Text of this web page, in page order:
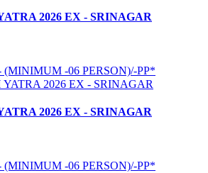
2026 EX - SRINAGAR
(MINIMUM -06 PERSON)/-PP*
2026 EX - SRINAGAR
(MINIMUM -06 PERSON)/-PP*